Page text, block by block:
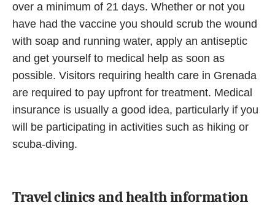
over a minimum of 21 days. Whether or not you
have had the vaccine you should scrub the wound
with soap and running water, apply an antiseptic
and get yourself to medical help as soon as
possible. Visitors requiring health care in Grenada
are required to pay upfront for treatment. Medical
insurance is usually a good idea, particularly if you
will be participating in activities such as hiking or
scuba-diving.
Travel clinics and health information